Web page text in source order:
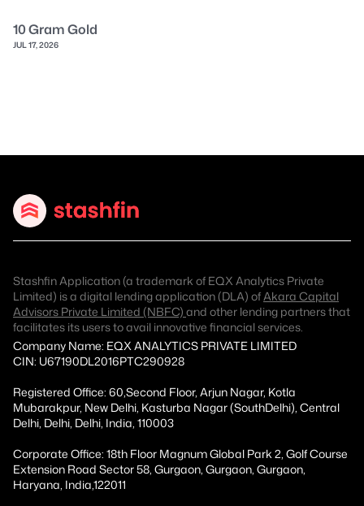
10 Gram Gold
JUL 17, 2026
Stashfin Application (a trademark of EQX Analytics Private
Limited) is a digital lending application (DLA) of Akara Capital
Advisors Private Limited (NBFC) and other lending partners that
facilitates its users to avail innovative financial services.
Company Name: EQX ANALYTICS PRIVATE LIMITED
CIN: U67190DL2016PTC290928
Registered Office: 60,Second Floor, Arjun Nagar, Kotla
Mubarakpur, New Delhi, Kasturba Nagar (SouthDelhi), Central
Delhi, Delhi, Delhi, India, 110003
Corporate Office: 18th Floor Magnum Global Park 2, Golf Course
Extension Road Sector 58, Gurgaon, Gurgaon, Gurgaon,
Haryana, India,122011